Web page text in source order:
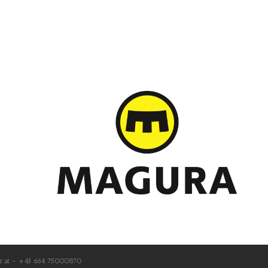
- +43 664 75000870